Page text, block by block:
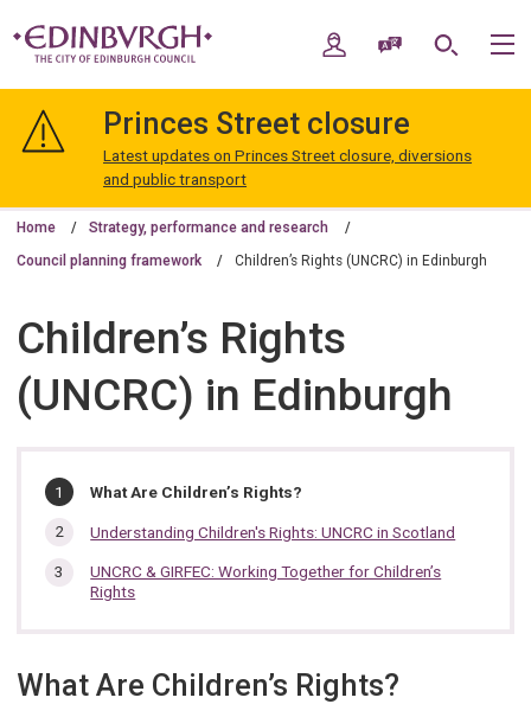
navigation
Edinburgh
My AccountSpeak / Translate
Search
Princes Street closure
Latest updates on Princes Street closure, diversions
and public transport
Home Strategy, performance and research
Council planning framework Children’s Rights (UNCRC) in Edinburgh
Children’s Rights
(UNCRC) in Edinburgh
In
section…
You
here:
What Are Children’s Rights?
Understanding Children's Rights: UNCRC in Scotland
UNCRC & GIRFEC: Working Together for Children’s
Rights
What Are Children’s Rights?